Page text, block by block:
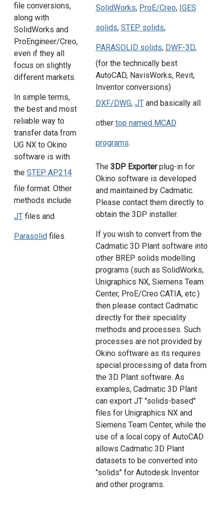
file conversions,
along with
SolidWorks and
ProEngineer/Creo,
even if they all
focus on slightly
different markets.
In simple terms,
the best and most
reliable way to
transfer data from
UG NX to Okino
software is with
the STEP AP214
file format. Other
methods include
JTfiles and
Parasolidfiles.
SolidWorks, ProE/Creo, IGES
solids, STEP solids,
PARASOLID solids, DWF-3D,
(for the technically best
AutoCAD, NavisWorks, Revit,
Inventor conversions)
DXF/DWG, JTand basically all
other top named MCAD
programs.
The 3DP Exporterplug-in for
Okino software is developed
and maintained by Cadmatic.
Please contact them directly to
obtain the 3DP installer.
If you wish to convert from the
Cadmatic 3D Plant software into
other BREP solids modelling
programs (such as SolidWorks,
Unigraphics NX, Siemens Team
Center, ProE/Creo CATIA, etc.)
then please contact Cadmatic
directly for their speciality
methods and processes. Such
processes are not provided by
Okino software as its requires
special processing of data from
the 3D Plant software. As
examples, Cadmatic 3D Plant
can export JT "solids-based"
files for Unigraphics NX and
Siemens Team Center, while the
use of a local copy of AutoCAD
allows Cadmatic 3D Plant
datasets to be converted into
"solids" for Autodesk Inventor
and other programs.